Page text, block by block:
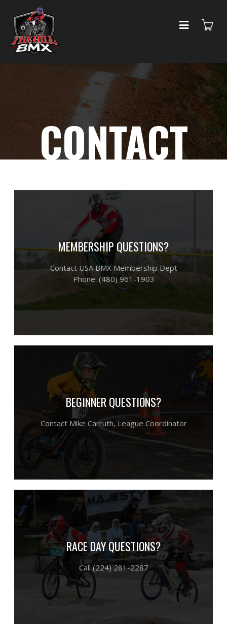
CONTACT
MEMBERSHIP QUESTIONS?
Contact USA BMX Membership Dept
Phone: (480) 961-1903
BEGINNER QUESTIONS?
​Contact Mike Carruth, League Coordinator
RACE DAY QUESTIONS?
Call (224) 281-2287